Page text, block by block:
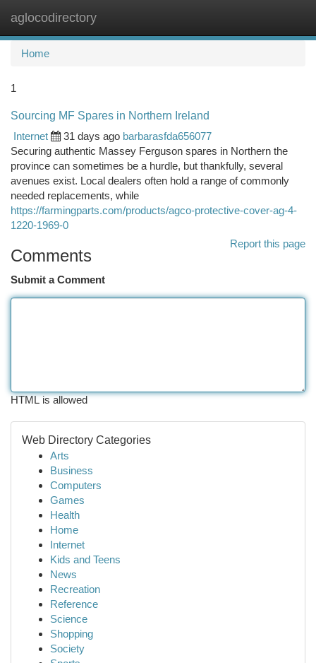
aglocodirectory
Home
1
Sourcing MF Spares in Northern Ireland
Internet
31 days ago barbarasfda656077
Securing authentic Massey Ferguson spares in Northern the
province can sometimes be a hurdle, but thankfully, several
avenues exist. Local dealers often hold a range of commonly
needed replacements, while
https://farmingparts.com/products/agco-protective-cover-ag-4-
1220-1969-0
Report this page
Comments
Submit a Comment
HTML is allowed
Web Directory Categories
Arts
Business
Computers
Games
Health
Home
Internet
Kids and Teens
News
Recreation
Reference
Science
Shopping
Society